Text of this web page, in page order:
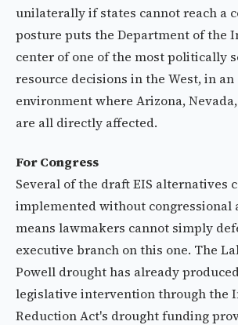
unilaterally if states cannot reach a
posture puts the Department of the
center of one of the most politically
resource decisions in the West, in
environment where Arizona,
are all directly affected.
For Congress
Several of the draft EIS alternatives
implemented without congressional
means lawmakers cannot simply
executive branch on this one. The
Powell drought has already
legislative intervention through the
Reduction Act's drought funding